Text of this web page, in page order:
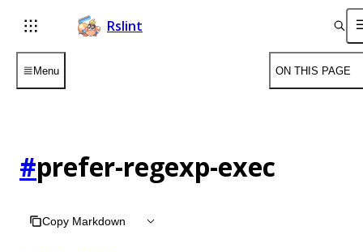
Rslint
Menu ON THIS PAGE
#prefer-regexp-exec
Copy Markdown